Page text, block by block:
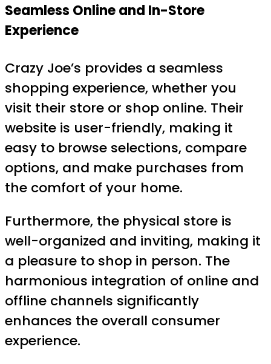
Seamless Online and In-Store
Experience
Crazy Joe’s provides a seamless
shopping experience, whether you
visit their store or shop online. Their
website is user-friendly, making it
easy to browse selections, compare
options, and make purchases from
the comfort of your home.
Furthermore, the physical store is
well-organized and inviting, making it
a pleasure to shop in person. The
harmonious integration of online and
offline channels significantly
enhances the overall consumer
experience.